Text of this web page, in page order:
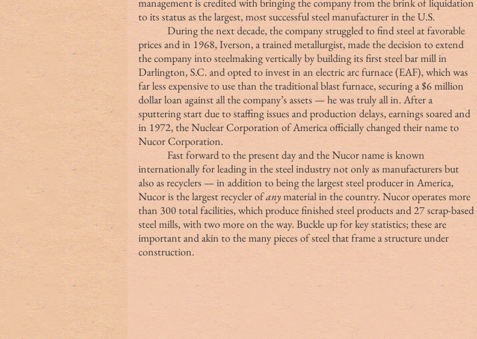
to its status as the largest, most successful steel manufacturer in the U.S.
            During the next decade, the company struggled to find steel at favorable
prices and in 1968, Iverson, a trained metallurgist, made the decision to extend
the company into steelmaking vertically by building its first steel bar mill in
Darlington, S.C. and opted to invest in an electric arc furnace (EAF), which was
far less expensive to use than the traditional blast furnace, securing a $6 million
dollar loan against all the company’s assets — he was truly all in. After a
sputtering start due to staffing issues and production delays, earnings soared and
in 1972, the Nuclear Corporation of America officially changed their name to
Nucor Corporation.
            Fast forward to the present day and the Nucor name is known
internationally for leading in the steel industry not only as manufacturers but
also as recyclers — in addition to being the largest steel producer in America,
Nucor is the largest recycler of any material in the country. Nucor operates more
than 300 total facilities, which produce finished steel products and 27 scrap-based
steel mills, with two more on the way. Buckle up for key statistics; these are
important and akin to the many pieces of steel that frame a structure under
construction.